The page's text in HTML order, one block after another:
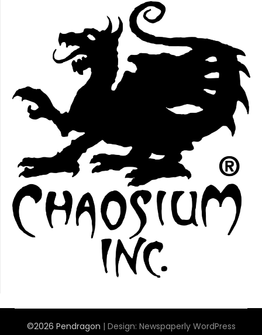
©2026 Pendragon | Design: Newspaperly WordPress